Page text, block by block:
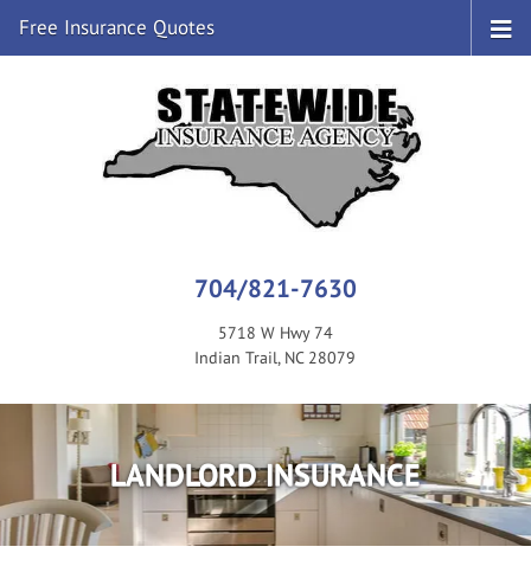
704/821-7630
5718 W Hwy 74
Indian Trail, NC 28079
Free Insurance Quotes
LANDLORD INSURANCE